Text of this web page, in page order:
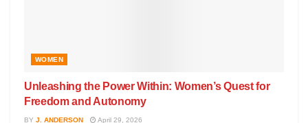
WOMEN
Unleashing the Power Within: Women’s Quest for
Freedom and Autonomy
BY J. ANDERSON April 29, 2026